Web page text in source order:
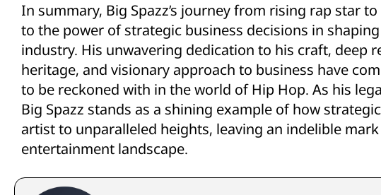
In summary, Big Spazz’s journey from rising rap star
to the power of strategic business decisions in
industry. His unwavering dedication to his craft, deep
heritage, and visionary approach to business have
to be reckoned with in the world of Hip Hop. As his
Big Spazz stands as a shining example of how
artist to unparalleled heights, leaving an indelible
entertainment landscape.